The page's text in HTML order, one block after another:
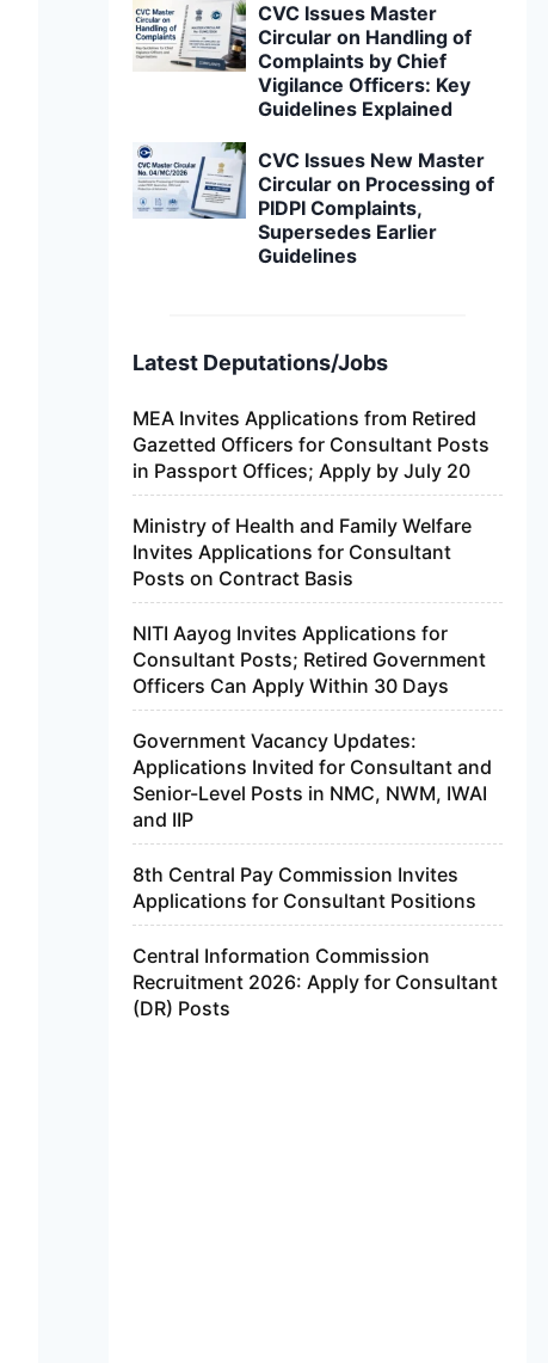
CVC Issues Master
Circular on Handling of
Complaints by Chief
Vigilance Officers: Key
Guidelines Explained
CVC Issues New Master
Circular on Processing of
PIDPI Complaints,
Supersedes Earlier
Guidelines
Latest Deputations/Jobs
MEA Invites Applications from Retired
Gazetted Officers for Consultant Posts
in Passport Offices; Apply by July 20
Ministry of Health and Family Welfare
Invites Applications for Consultant
Posts on Contract Basis
NITI Aayog Invites Applications for
Consultant Posts; Retired Government
Officers Can Apply Within 30 Days
Government Vacancy Updates:
Applications Invited for Consultant and
Senior-Level Posts in NMC, NWM, IWAI
and IIP
8th Central Pay Commission Invites
Applications for Consultant Positions
Central Information Commission
Recruitment 2026: Apply for Consultant
(DR) Posts